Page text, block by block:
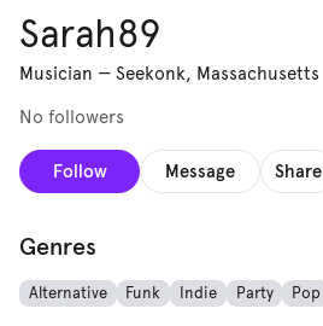
Sarah89
Musician — Seekonk, Massachusetts
No followers
Follow Message Share
Genres
Alternative Funk Indie Party Pop